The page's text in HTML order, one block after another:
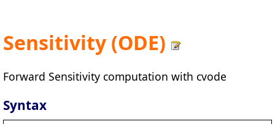
Sensitivity (ODE)
Forward Sensitivity computation with cvode
Syntax